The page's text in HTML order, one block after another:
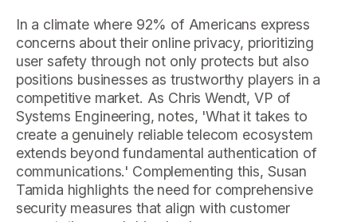
In a climate where 92% of Americans express
concerns about their online privacy, prioritizing
user safety through not only protects but also
positions businesses as trustworthy players in a
competitive market. As Chris Wendt, VP of
Systems Engineering, notes, 'What it takes to
create a genuinely reliable telecom ecosystem
extends beyond fundamental authentication of
communications.' Complementing this, Susan
Tamida highlights the need for comprehensive
security measures that align with customer